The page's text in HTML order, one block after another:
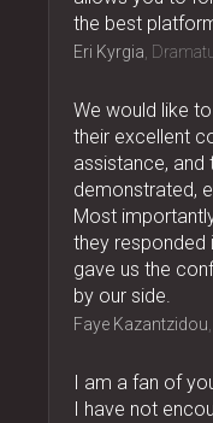
the best
Eri Kyrgia
We would like
their excellent
assistance,
demonstrated,
Most
they responded
gave us the
by our side.
Faye Kazantzidou
I am a fan of
I have not